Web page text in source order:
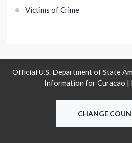
Victims of Crime
Official U.S. Department of State
Information for Curacao |
CHANGE